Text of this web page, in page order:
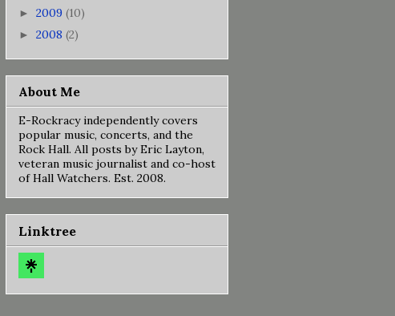
► 2009 (10)
► 2008 (2)
About Me
E-Rockracy independently covers
popular music, concerts, and the
Rock Hall. All posts by Eric Layton,
veteran music journalist and co-host
of Hall Watchers. Est. 2008.
Linktree